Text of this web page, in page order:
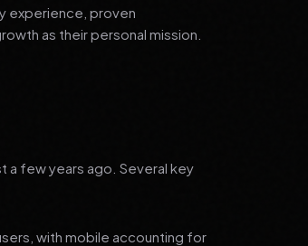
experience, proven
as their personal mission.
a few years ago. Several key
with mobile accounting for